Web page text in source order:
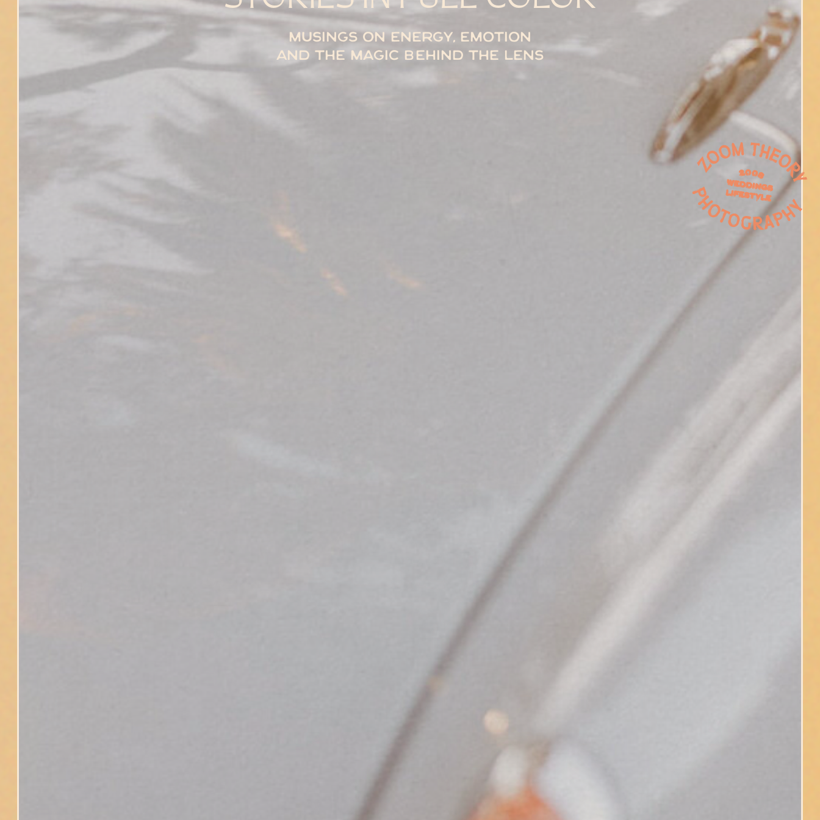
Musings on energy, emotion
and the magic behind the lens